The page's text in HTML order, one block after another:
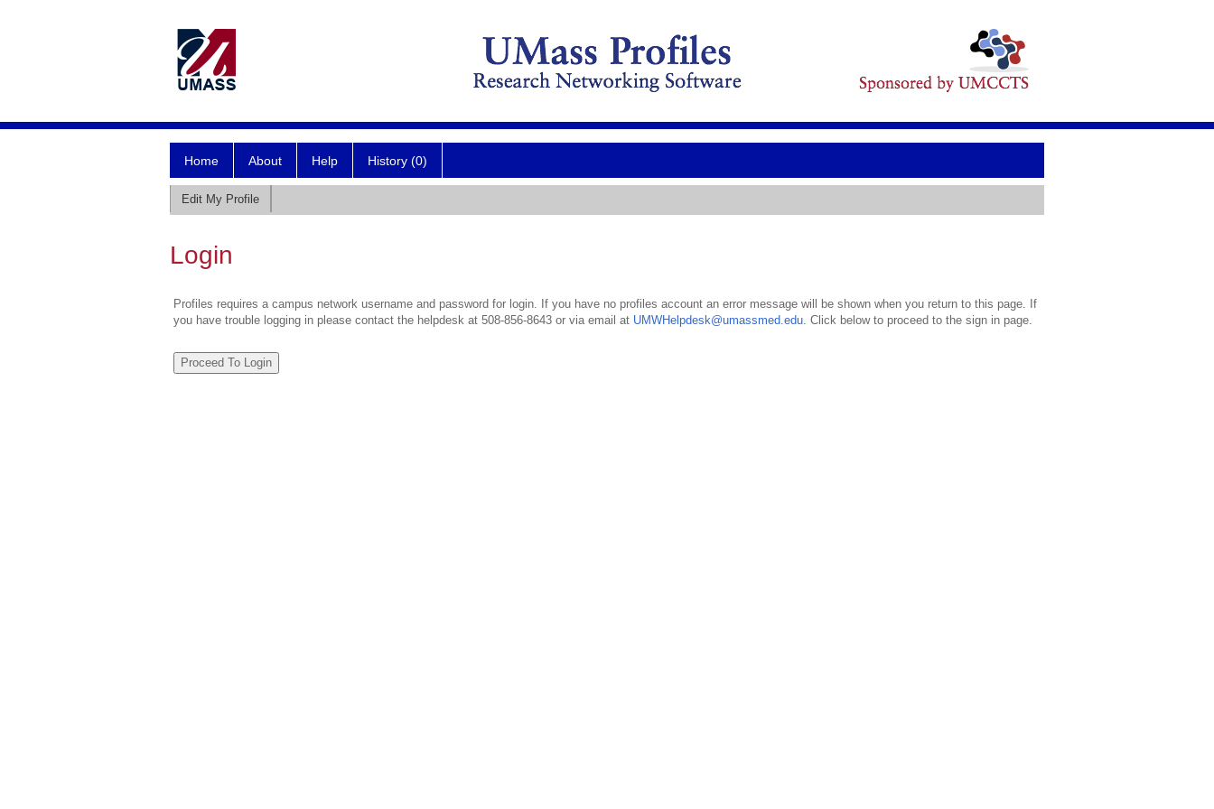
Home About Help History (0)
Edit My Profile
Login
Profiles requires a campus network username and password for login. If you have no profiles account an error message will be shown when you return to this page. If
you have trouble logging in please contact the helpdesk at 508-856-8643 or via email at UMWHelpdesk@umassmed.edu. Click below to proceed to the sign in page.